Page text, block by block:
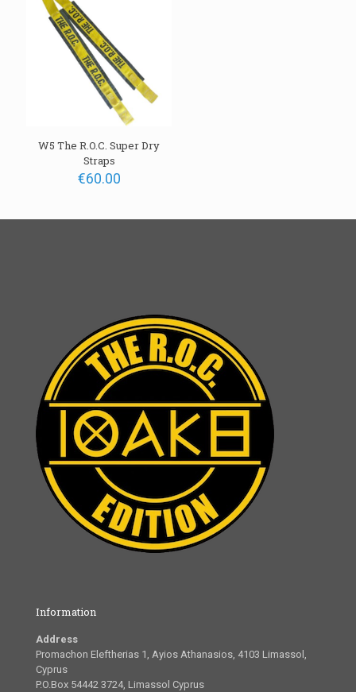
W5 The R.O.C. Super Dry
Straps
€60.00
Information
Address
Promachon Eleftherias 1, Ayios Athanasios, 4103 Limassol,
Cyprus
P.O.Box 54442 3724, Limassol Cyprus